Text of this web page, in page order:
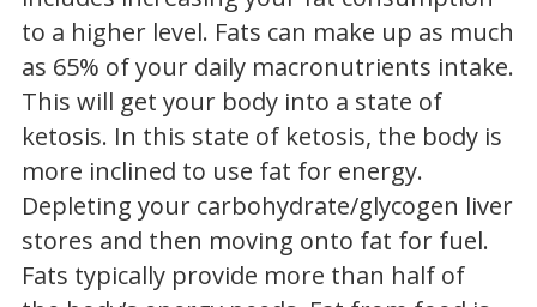
to a higher level. Fats can make up as much
as 65% of your daily macronutrients intake.
This will get your body into a state of
ketosis. In this state of ketosis, the body is
more inclined to use fat for energy.
Depleting your carbohydrate/glycogen liver
stores and then moving onto fat for fuel.
Fats typically provide more than half of